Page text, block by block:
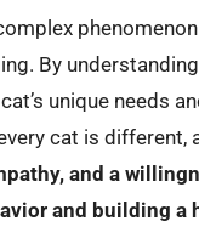
By
unique needs
cat is
and a
and building a